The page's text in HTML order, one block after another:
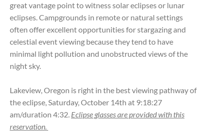
great vantage point to witness solar eclipses or lunar
eclipses. Campgrounds in remote or natural settings
often offer excellent opportunities for stargazing and
celestial event viewing because they tend to have
minimal light pollution and unobstructed views of the
night sky.
Lakeview, Oregon is right in the best viewing pathway of
the eclipse, Saturday, October 14th at 9:18:27
am/duration 4:32. Eclipse glasses are provided with this
reservation.